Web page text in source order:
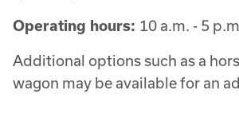
Operating hours: 10 a.m. - 5
Additional options such as a
wagon may be available for an